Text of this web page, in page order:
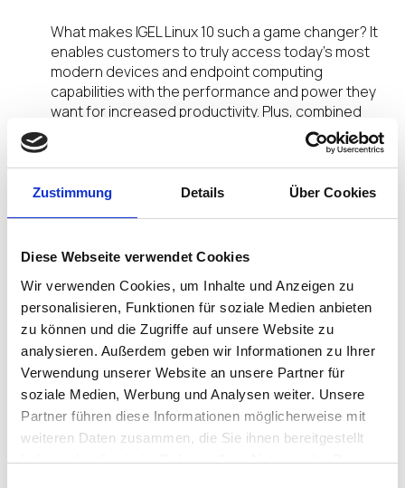
Zustimmung Details Über Cookies
Diese Webseite verwendet Cookies
Wir verwenden Cookies, um Inhalte und Anzeigen zu
personalisieren, Funktionen für soziale Medien anbieten
zu können und die Zugriffe auf unsere Website zu
analysieren. Außerdem geben wir Informationen zu Ihrer
Verwendung unserer Website an unsere Partner für
soziale Medien, Werbung und Analysen weiter. Unsere
Partner führen diese Informationen möglicherweise mit
weiteren Daten zusammen, die Sie ihnen bereitgestellt
haben oder die sie im Rahmen Ihrer Nutzung der Dienste
What makes IGEL Linux 10 such a game changer? It
enables customers to truly access today’s most
modern devices and endpoint computing
capabilities with the performance and power they
want for increased productivity. Plus, combined
with the industry-leading IGEL Universal
Management Suite, IGEL Linux 10 delivers the
added security and control needed for simplified
management and confidence in their endpoint
What’s new? The new IGEL Linux 10 now features…
Support for Unified Extensible Firmware
Interface (UEFI) extending IGEL Linux to the
latest end-user device technology
64-bit OS support providing access to the
additional memory and expanded storage in
next-generation devices
Hardware-accelerated decoding of
multimedia content and remote display